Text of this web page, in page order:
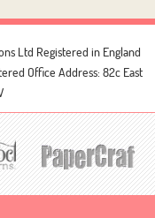
Ltd Registered in England
Office Address: 82c East